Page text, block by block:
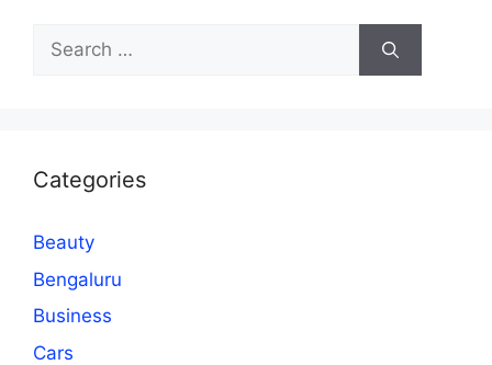
Search
for:
Categories
Beauty
Bengaluru
Business
Cars